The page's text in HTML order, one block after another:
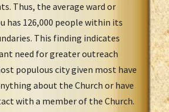
Thus, the average ward or
has 126,000 people within its
This finding indicates
need for greater outreach
populous city given most have
about the Church or have
with a member of the Church.